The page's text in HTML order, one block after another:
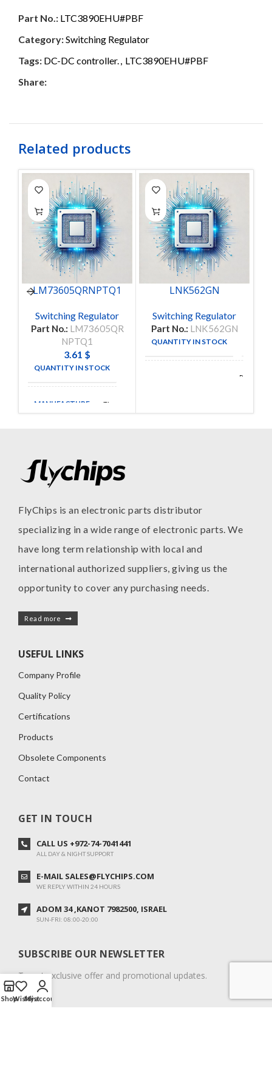
Part No.: LTC3890EHU#PBF
Category:Switching Regulator
Tags: DC-DC controller., LTC3890EHU#PBF
Share:
Related products
LM73605QRNPTQ1
Switching Regulator
Part No.: LM73605QR
NPTQ1
3.61 $
QUANTITY IN STOCK
MANUFACTURE TI
LNK562GN
Switching Regulator
Part No.: LNK562GN
QUANTITY IN STOCK
Power
FlyChips is an electronic parts distributor
specializing in a wide range of electronic parts. We
have long term relationship with local and
international authorized suppliers, giving us the
opportunity to cover any purchasing needs.
Read more
USEFUL LINKS
Company Profile
Quality Policy
Certifications
Products
Obsolete Components
Contact
GET IN TOUCH
CALL US +972-74-7041441
ALL DAY & NIGHT SUPPORT
E-MAIL SALES@FLYCHIPS.COM
WE REPLY WITHIN 24 HOURS
ADOM 34 ,KANOT 7982500, ISRAEL
SUN-FRI: 08:00-20:00
SUBSCRIBE OUR NEWSLETTER
To get exclusive offer and promotional updates.
ShopWishlist
My account